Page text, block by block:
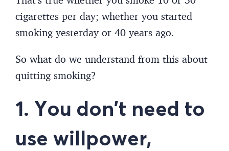
cigarettes per day; whether you started
smoking yesterday or 40 years ago.
So what do we understand from this about
quitting smoking?
1. You don’t need to
use willpower,